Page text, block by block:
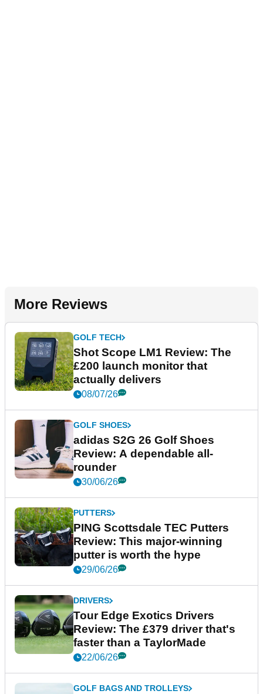
More Reviews
GOLF TECH
Shot Scope LM1 Review: The
£200 launch monitor that
actually delivers
08/07/26
GOLF SHOES
adidas S2G 26 Golf Shoes
Review: A dependable all-
rounder
30/06/26
PUTTERS
PING Scottsdale TEC Putters
Review: This major-winning
putter is worth the hype
29/06/26
DRIVERS
Tour Edge Exotics Drivers
Review: The £379 driver that's
faster than a TaylorMade
22/06/26
GOLF BAGS AND TROLLEYS